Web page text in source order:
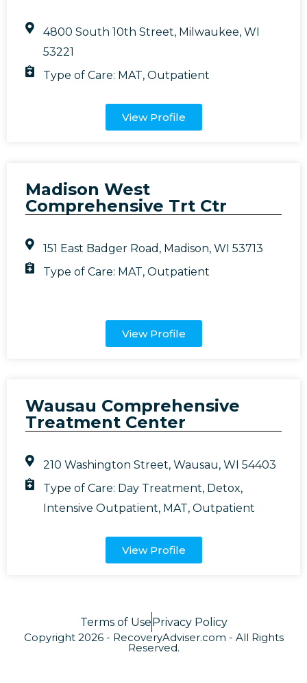
4800 South 10th Street, Milwaukee, WI
53221
Type of Care: MAT,Outpatient
View Profile
Madison West
Comprehensive Trt Ctr
151 East Badger Road, Madison, WI 53713
Type of Care: MAT,Outpatient
View Profile
Wausau Comprehensive
Treatment Center
210 Washington Street, Wausau, WI 54403
Type of Care: Day Treatment, Detox,
Intensive Outpatient, MAT,Outpatient
View Profile
Terms of UsePrivacy Policy
Copyright 2026 - RecoveryAdviser.com - All Rights
Reserved.